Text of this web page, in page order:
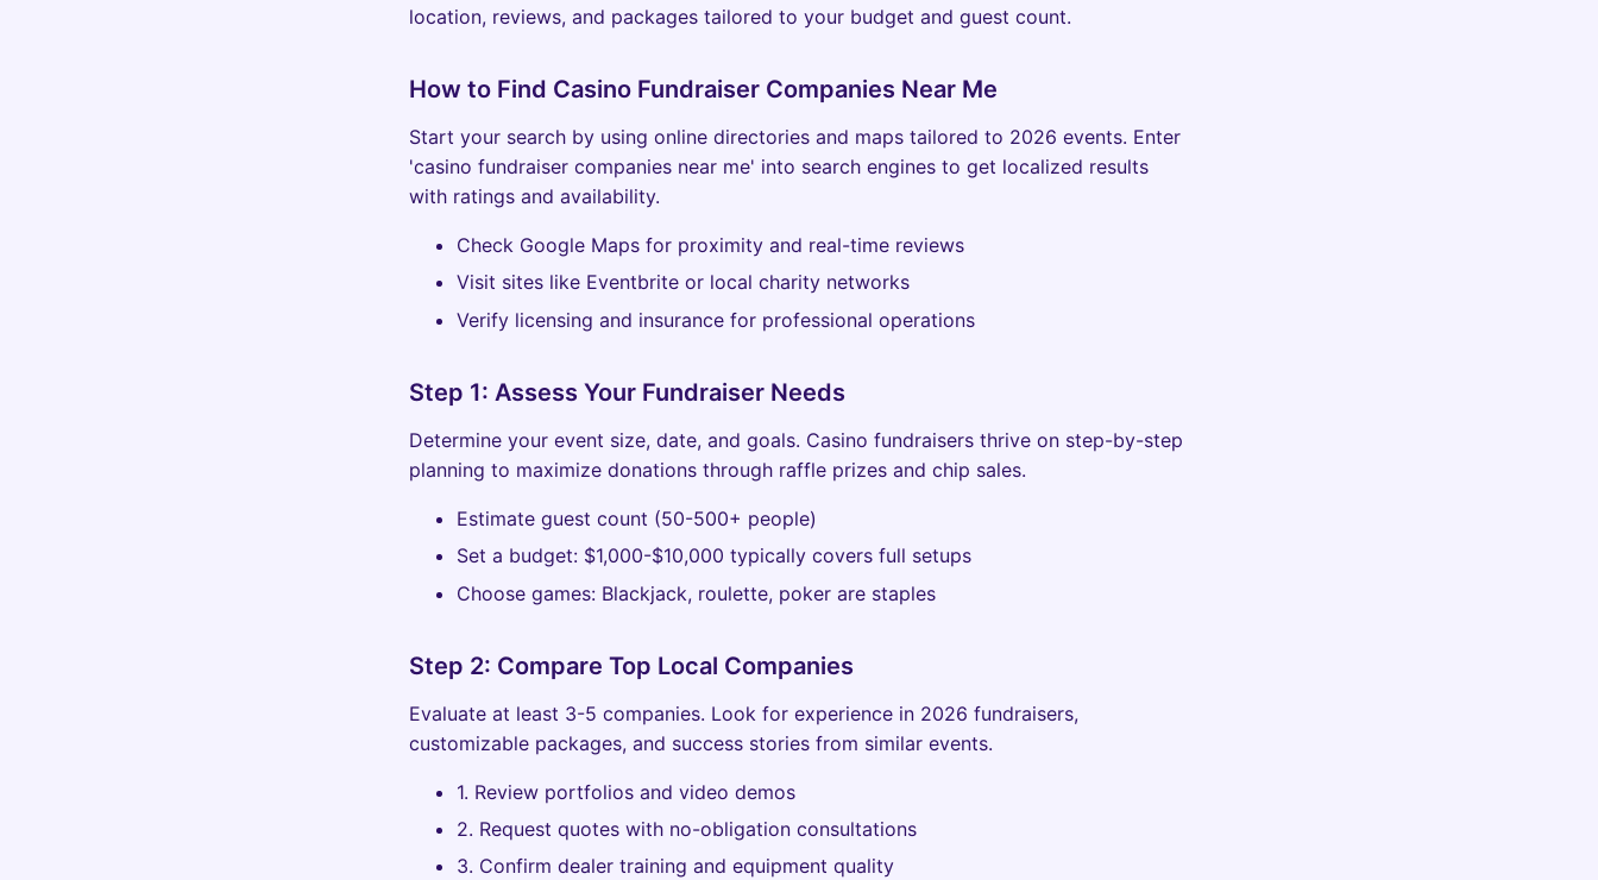
location, reviews, and packages tailored to your budget and guest count.
How to Find Casino Fundraiser Companies Near Me
Start your search by using online directories and maps tailored to 2026 events. Enter
'casino fundraiser companies near me' into search engines to get localized results
with ratings and availability.
Check Google Maps for proximity and real-time reviews
Visit sites like Eventbrite or local charity networks
Verify licensing and insurance for professional operations
Step 1: Assess Your Fundraiser Needs
Determine your event size, date, and goals. Casino fundraisers thrive on step-by-step
planning to maximize donations through raffle prizes and chip sales.
Estimate guest count (50-500+ people)
Set a budget: $1,000-$10,000 typically covers full setups
Choose games: Blackjack, roulette, poker are staples
Step 2: Compare Top Local Companies
Evaluate at least 3-5 companies. Look for experience in 2026 fundraisers,
customizable packages, and success stories from similar events.
1. Review portfolios and video demos
2. Request quotes with no-obligation consultations
3. Confirm dealer training and equipment quality